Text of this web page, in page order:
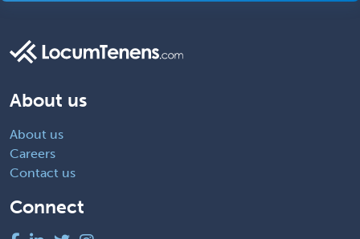
About us
About us
Careers
Contact us
Connect